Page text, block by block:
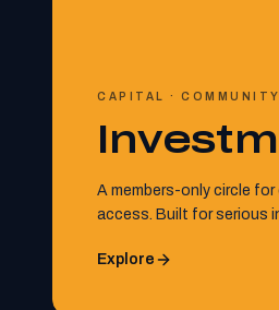
CAPITAL · COMMUNITY
A members-only circle
access. Built for serious
Explore